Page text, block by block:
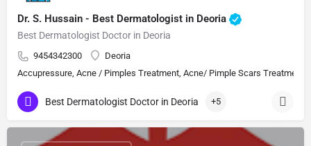
Dr. S. Hussain - Best Dermatologist in Deoria
Best Dermatologist Doctor in Deoria
9454342300
Deoria
Accupressure, Acne / Pimples Treatment, Acne/ Pimple Scars Treatment,
Best Dermatologist Doctor in Deoria +5